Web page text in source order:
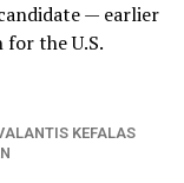
— earlier
the U.S.
KEFALAS